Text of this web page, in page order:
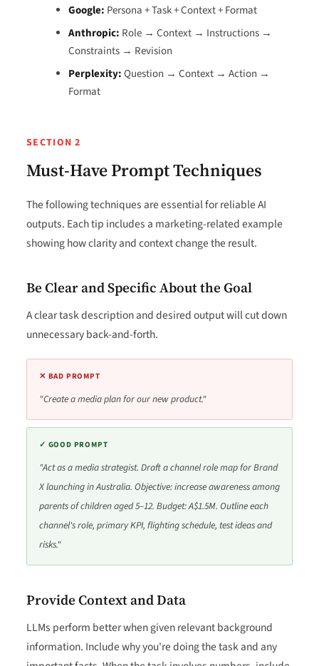
Google: Persona + Task + Context + Format
Anthropic: Role → Context → Instructions →
Constraints → Revision
Perplexity:Question → Context → Action →
Format
SECTION 2
Must-Have Prompt Techniques
The following techniques are essential for reliable AI
outputs. Each tip includes a marketing-related example
showing how clarity and context change the result.
Be Clear and Specific About the Goal
A clear task description and desired output will cut down
unnecessary back-and-forth.
✕ BAD PROMPT
"Create a media plan for our new product."
✓ GOOD PROMPT
"Act as a media strategist. Draft a channel role map for Brand
X launching in Australia. Objective: increase awareness among
parents of children aged 5–12. Budget: A$1.5M. Outline each
channel's role, primary KPI, flighting schedule, test ideas and
risks."
Provide Context and Data
LLMs perform better when given relevant background
information. Include why you're doing the task and any